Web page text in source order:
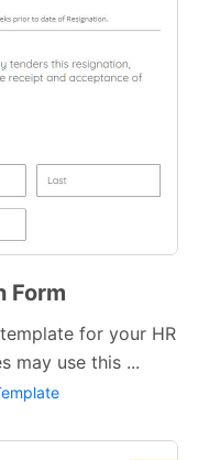
Form
for your HR
may use this ...